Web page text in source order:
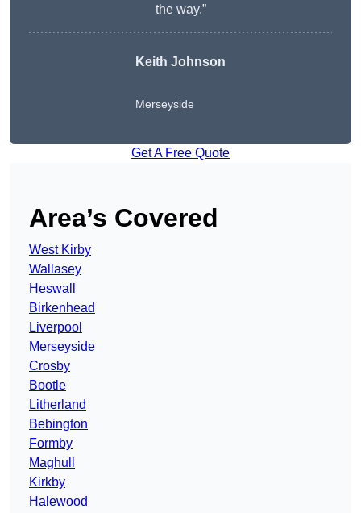
the way.”
Keith Johnson
Merseyside
Get A Free Quote
Area’s Covered
West Kirby
Wallasey
Heswall
Birkenhead
Liverpool
Merseyside
Crosby
Bootle
Litherland
Bebington
Formby
Maghull
Kirkby
Halewood